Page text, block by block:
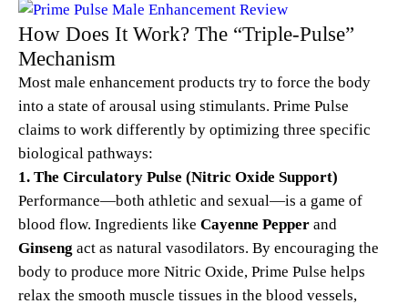
How Does It Work? The “Triple-Pulse”
Mechanism
Most male enhancement products try to force the body
into a state of arousal using stimulants. Prime Pulse
claims to work differently by optimizing three specific
biological pathways:
1. The Circulatory Pulse (Nitric Oxide Support)
Performance—both athletic and sexual—is a game of
blood flow. Ingredients like Cayenne Pepper and
Ginseng act as natural vasodilators. By encouraging the
body to produce more Nitric Oxide, Prime Pulse helps
relax the smooth muscle tissues in the blood vessels,